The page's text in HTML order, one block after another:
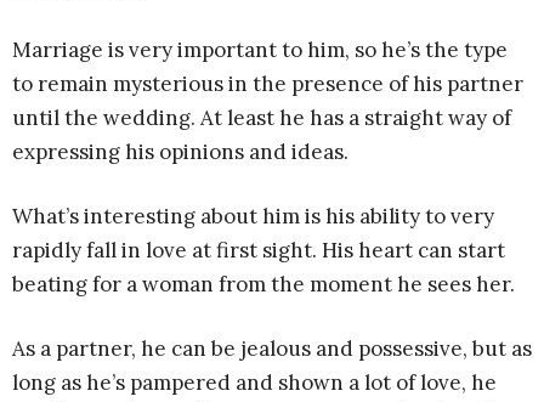
Marriage is very important to him, so he’s the type
to remain mysterious in the presence of his partner
until the wedding. At least he has a straight way of
expressing his opinions and ideas.
What’s interesting about him is his ability to very
rapidly fall in love at first sight. His heart can start
beating for a woman from the moment he sees her.
As a partner, he can be jealous and possessive, but as
long as he’s pampered and shown a lot of love, he